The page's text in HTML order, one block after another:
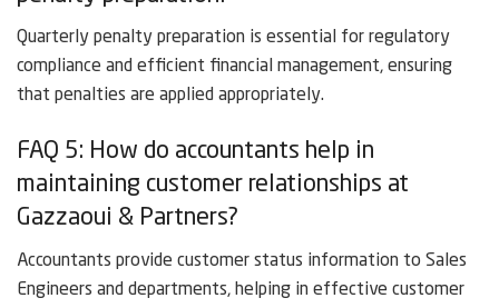
Quarterly penalty preparation is essential for regulatory
compliance and efficient financial management, ensuring
that penalties are applied appropriately.
FAQ 5: How do accountants help in
maintaining customer relationships at
Gazzaoui & Partners?
Accountants provide customer status information to Sales
Engineers and departments, helping in effective customer